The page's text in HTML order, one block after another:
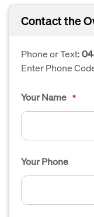
Contact the
Phone or Text:
Enter Phone
Your Name *
Your Phone